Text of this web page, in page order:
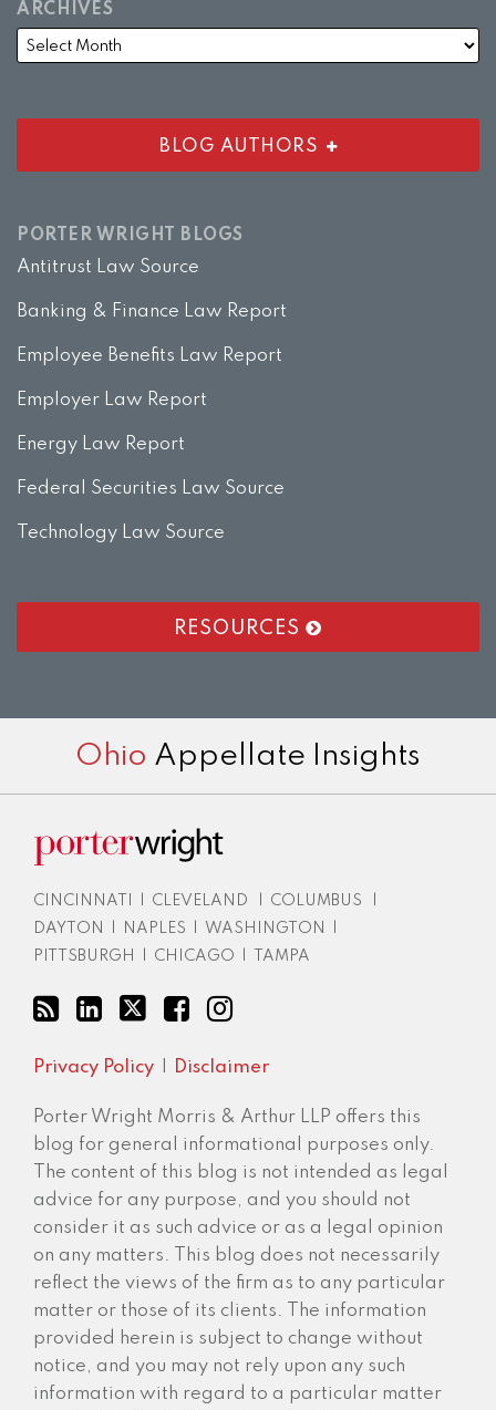
ARCHIVES
BLOG AUTHORS
PORTER WRIGHT BLOGS
Antitrust Law Source
Banking & Finance Law Report
Employee Benefits Law Report
Employer Law Report
Energy Law Report
Federal Securities Law Source
Technology Law Source
RESOURCES
Ohio Appellate Insights
CINCINNATI CLEVELAND COLUMBUS
DAYTON
NAPLES WASHINGTON
PITTSBURGH
CHICAGO TAMPA
Privacy Policy Disclaimer
Porter Wright Morris & Arthur LLP offers this
blog for general informational purposes only.
The content of this blog is not intended as legal
advice for any purpose, and you should not
consider it as such advice or as a legal opinion
on any matters. This blog does not necessarily
reflect the views of the firm as to any particular
matter or those of its clients. The information
provided herein is subject to change without
notice, and you may not rely upon any such
information with regard to a particular matter